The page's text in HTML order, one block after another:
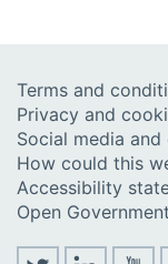
Terms and
Privacy and
Social media
How could this
Accessibility
Open